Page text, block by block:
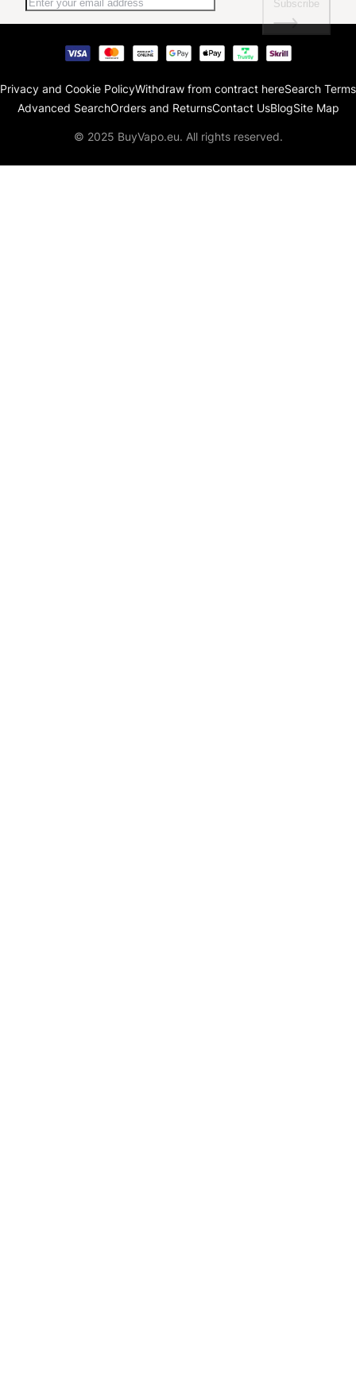
Subscribe
Privacy and Cookie PolicyWithdraw from contract hereSearch Terms
Advanced SearchOrders and ReturnsContact UsBlogSite Map
© 2025 BuyVapo.eu. All rights reserved.